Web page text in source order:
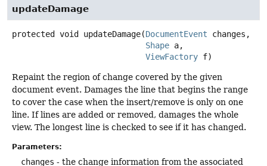
updateDamage
protected void updateDamage(DocumentEvent changes,
Shape a,
ViewFactory f)
Repaint the region of change covered by the given
document event. Damages the line that begins the range
to cover the case when the insert/remove is only on one
line. If lines are added or removed, damages the whole
view. The longest line is checked to see if it has changed.
Parameters:
changes - the change information from the associated